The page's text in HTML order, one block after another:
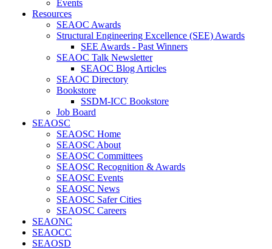
Events
Resources
SEAOC Awards
Structural Engineering Excellence (SEE) Awards
SEE Awards - Past Winners
SEAOC Talk Newsletter
SEAOC Blog Articles
SEAOC Directory
Bookstore
SSDM-ICC Bookstore
Job Board
SEAOSC
SEAOSC Home
SEAOSC About
SEAOSC Committees
SEAOSC Recognition & Awards
SEAOSC Events
SEAOSC News
SEAOSC Safer Cities
SEAOSC Careers
SEAONC
SEAOCC
SEAOSD